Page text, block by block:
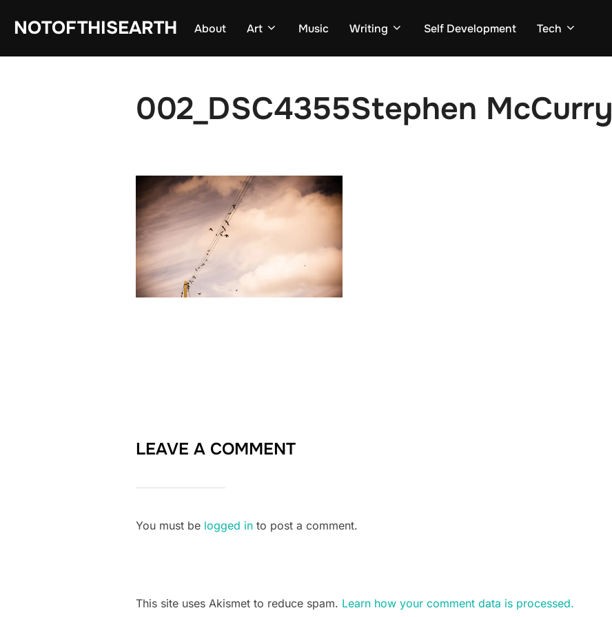
NOTOFTHISEARTH About Art Music Writing Self Development Tech
002_DSC4355Stephen McCurry
LEAVE A COMMENT
You must be logged in to post a comment.
This site uses Akismet to reduce spam. Learn how your comment data is processed.